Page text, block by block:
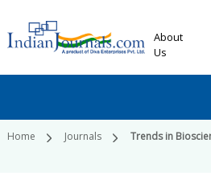
About
Us
Home Journals Trends in